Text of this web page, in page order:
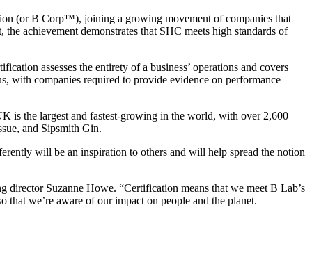
(or B Corp™), joining a growing movement of companies that
achievement demonstrates that SHC meets high standards of
assesses the entirety of a business’ operations and covers
with companies required to provide evidence on performance
is the largest and fastest-growing in the world, with over 2,600
and Sipsmith Gin.
will be an inspiration to others and will help spread the notion
Suzanne Howe. “Certification means that we meet B Lab’s
that we’re aware of our impact on people and the planet.